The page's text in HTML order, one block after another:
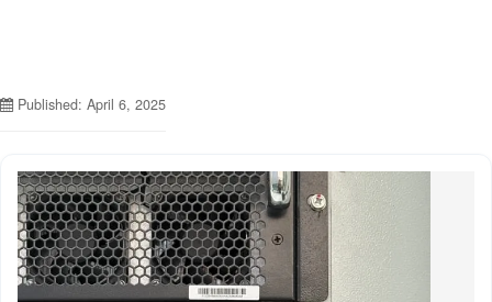
Published: April 6, 2025